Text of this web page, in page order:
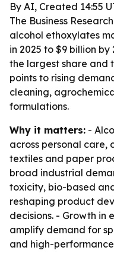
By AI, Created 14:55
The Business
alcohol ethoxylates
in 2025 to $9 billion
the largest share and
points to rising
cleaning,
formulations.
Why it matters: -
across personal care,
textiles and paper
broad industrial
toxicity, bio-based
reshaping product
decisions. - Growth in
amplify demand for
and high-